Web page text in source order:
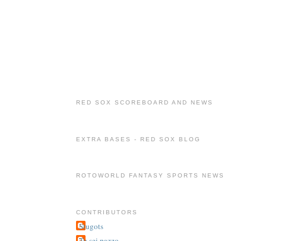
RED SOX SCOREBOARD AND NEWS
EXTRA BASES - RED SOX BLOG
ROTOWORLD FANTASY SPORTS NEWS
CONTRIBUTORS
Stugots